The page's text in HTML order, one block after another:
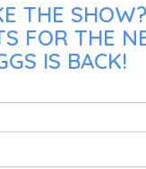
THE
FOR THE
IS BACK!